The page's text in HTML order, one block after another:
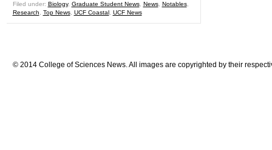
Filed under: Biology, Graduate Student News, News, Notables,
Research
Top News, UCF Coastal, UCF News
© 2014 College of Sciences News. All images are copyrighted by their